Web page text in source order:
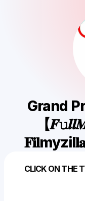
Grand
【
CLICK ON THE